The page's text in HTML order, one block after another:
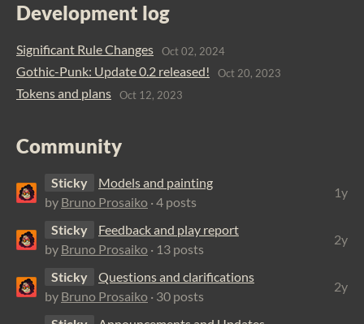
Development log
Significant Rule Changes Oct 02, 2024
Gothic-Punk: Update 0.2 released! Oct 20, 2023
Tokens and plans Oct 12, 2023
Community
Sticky
Models and painting
by Bruno Prosaiko · 4 posts
1y
Sticky
Feedback and play report
by Bruno Prosaiko · 13 posts
2y
Sticky
Questions and clarifications
by Bruno Prosaiko · 30 posts
2y